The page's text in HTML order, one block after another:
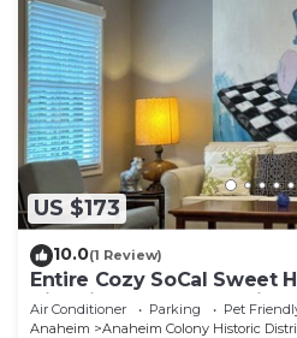
US $173
10.0(1 Review)
Entire Cozy SoCal Sweet
Historical Colony - 31
Air Conditioner Parking
Pet
Anaheim
Anaheim Colony Historic